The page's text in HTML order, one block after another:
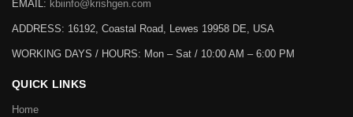
EMAIL: kbiinfo@krishgen.com
ADDRESS: 16192, Coastal Road, Lewes 19958 DE, USA
WORKING DAYS / HOURS: Mon – Sat / 10:00 AM – 6:00 PM
QUICK LINKS
Home